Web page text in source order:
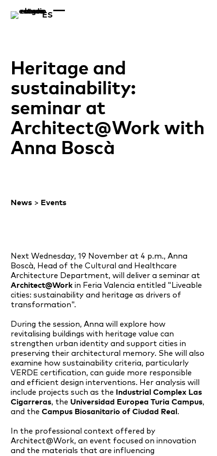
ES
Heritage and
sustainability:
seminar at
Architect@Work with
Anna Boscà
News > Events
Next Wednesday, 19 November at 4 p.m., Anna
Boscà, Head of the Cultural and Healthcare
Architecture Department, will deliver a seminar at
Architect@Work in Feria Valencia entitled "Liveable
cities: sustainability and heritage as drivers of
transformation".
During the session, Anna will explore how
revitalising buildings with heritage value can
strengthen urban identity and support cities in
preserving their architectural memory. She will also
examine how sustainability criteria, particularly
VERDE certification, can guide more responsible
and efficient design interventions. Her analysis will
include projects such as the
Industrial Complex Las
Cigarreras, the Universidad Europea Turia Campus,
and theCampus Biosanitario of Ciudad Real .
In the professional context offered by
Architect@Work, an event focused on innovation
and the materials that are influencing